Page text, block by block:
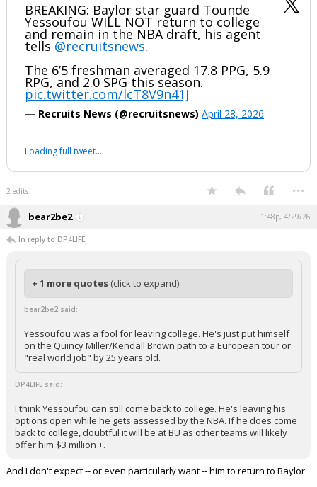
BREAKING: Baylor star guard Tounde
Yessoufou WILL NOT return to college
and remain in the NBA draft, his agent
tells @recruitsnews.
The 6’5 freshman averaged 17.8 PPG, 5.9
RPG, and 2.0 SPG this season.
pic.twitter.com/lcT8V9n41J
— Recruits News (@recruitsnews) April 28, 2026
Loading full tweet…
2 edits ...
bear2be2 1:48p, 4/29/26
In reply to DP4LIFE
+ 1 more quotes (click to expand)
bear2be2 said:
Yessoufou was a fool for leaving college. He's just put himself
on the Quincy Miller/Kendall Brown path to a European tour or
"real world job" by 25 years old.
DP4LIFE said:
I think Yessoufou can still come back to college. He's leaving his
options open while he gets assessed by the NBA. If he does come
back to college, doubtful it will be at BU as other teams will likely
offer him $3 million +.
And I don't expect -- or even particularly want -- him to return to Baylor.